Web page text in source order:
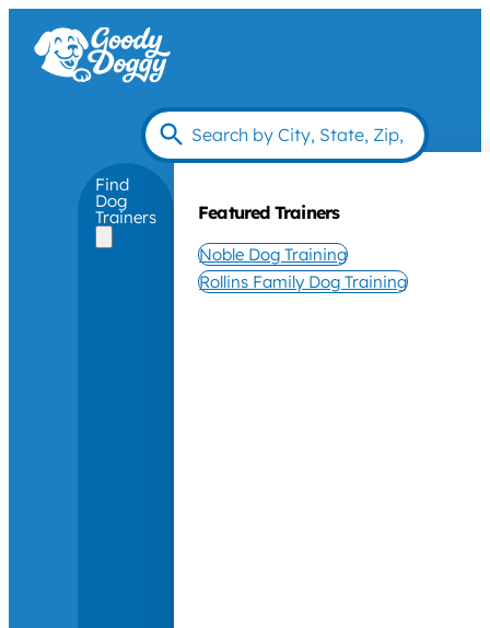
Find
Dog
Trainers Featured Trainers
Noble Dog Training
Rollins Family Dog Training